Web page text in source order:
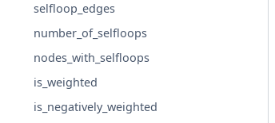
selfloop_edges
number_of_selfloops
nodes_with_selfloops
is_weighted
is_negatively_weighted